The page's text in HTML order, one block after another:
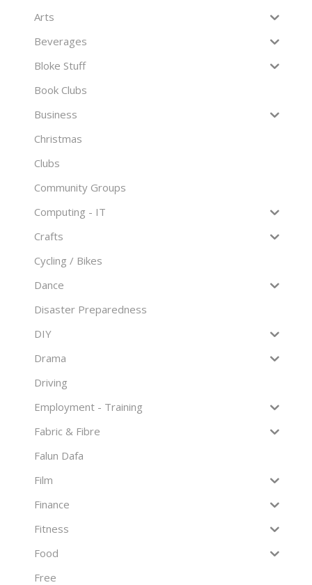
Arts
Beverages
Bloke Stuff
Book Clubs
Business
Christmas
Clubs
Community Groups
Computing - IT
Crafts
Cycling / Bikes
Dance
Disaster Preparedness
DIY
Drama
Driving
Employment - Training
Fabric & Fibre
Falun Dafa
Film
Finance
Fitness
Food
Free